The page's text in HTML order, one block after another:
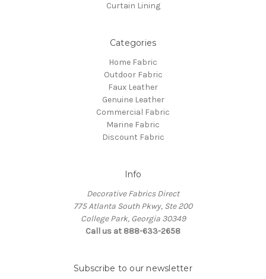
Curtain Lining
Categories
Home Fabric
Outdoor Fabric
Faux Leather
Genuine Leather
Commercial Fabric
Marine Fabric
Discount Fabric
Info
Decorative Fabrics Direct
775 Atlanta South Pkwy, Ste 200
College Park, Georgia 30349
Call us at 888-633-2658
Subscribe to our newsletter